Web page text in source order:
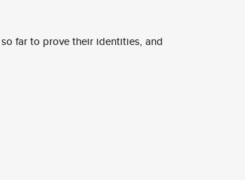
far to prove their identities, and